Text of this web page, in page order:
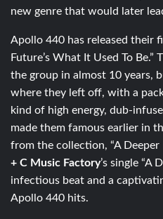
new genre that would later
Apollo 440 has released their
Future’s What It Used To
the group in almost 10 years,
where they left off, with a
kind of high energy, dub-
made them famous earlier in
from the collection, “A
+ C Music Factory’s single “A
infectious beat and a
Apollo 440 hits.